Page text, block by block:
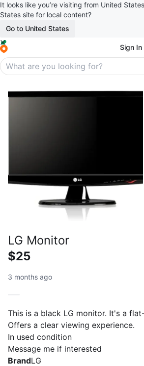
It looks like you’re visiting from United
States site for local content?
Go to United States
Sign In
LG Monitor
$25
3 months ago
This is a black LG monitor. It's a
Offers a clear viewing experience.
In used condition
Message me if interested
BrandLG